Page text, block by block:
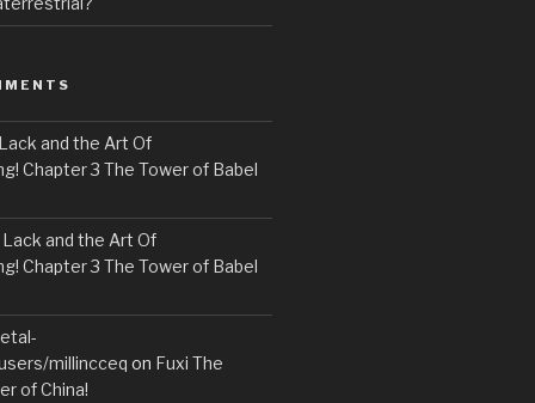
Lack and the Art Of
Chapter 3 The Tower of Babel
Lack and the Art Of
Chapter 3 The Tower of Babel
millincceq on Fuxi The
of China!